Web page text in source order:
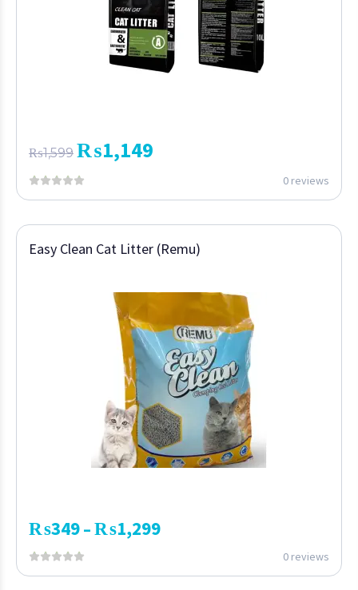
₨1,599 ₨1,149
0 reviews
Easy Clean Cat Litter (Remu)
₨349–₨1,299
0 reviews